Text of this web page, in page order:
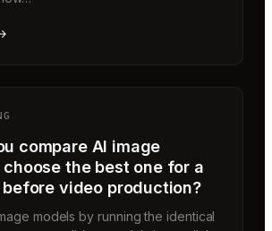
compare AI image
the best one for a
video production?
models by running the identical